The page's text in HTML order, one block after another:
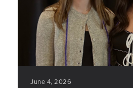
June 4, 2026